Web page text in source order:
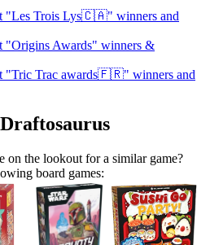
"Les Trois Lys🇨🇦" winners and
"Origins Awards" winners &
"Tric Trac awards🇫🇷" winners and
on the lookout for a similar game?
board games: